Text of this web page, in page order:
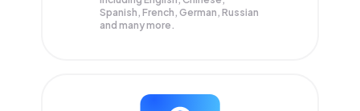
Spanish, French, German, Russian
and many more.